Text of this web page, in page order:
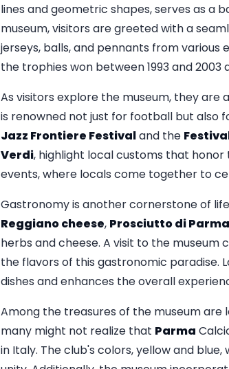
lines and geometric shapes, serves as a
museum, visitors are greeted with a
jerseys, balls, and pennants from various
the trophies won between 1993 and
As visitors explore the museum, they are
is renowned not just for football but also
Jazz Frontiere Festivaland the
Verdi, highlight local customs that
events, where locals come together to
Gastronomy is another cornerstone of
Reggiano cheese, Prosciutto di Parma
herbs and cheese. A visit to the museum
the flavors of this gastronomic paradise.
dishes and enhances the overall
Among the treasures of the museum are
many might not realize that Parma
in Italy. The club's colors, yellow and